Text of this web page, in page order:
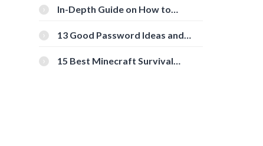
In-Depth Guide on How to
[Beginner-Friendly]
13 Good Password Ideas and
15 Best Minecraft Survival